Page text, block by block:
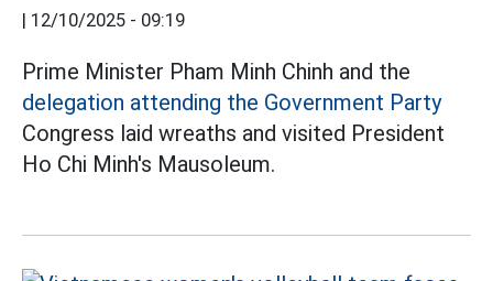
| 12/10/2025 - 09:19
Prime Minister Pham Minh Chinh and the
delegation attending the Government Party
Congress laid wreaths and visited President
Ho Chi Minh's Mausoleum.